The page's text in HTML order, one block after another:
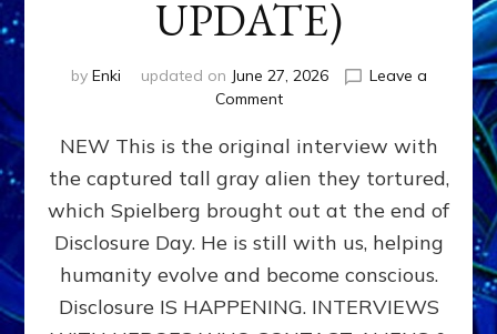
UPDATE)
by Enki updated on June 27, 2026
Leave a
Commenton
EXPERIENCERS:
AMBASSADORS
OF
ALIENS,
ANUNNAKI,
&
DIMENSIONALS
NEW This is the original interview with
the captured tall gray alien they tortured,
which Spielberg brought out at the end of
Disclosure Day. He is still with us, helping
humanity evolve and become conscious.
Disclosure IS HAPPENING. INTERVIEWS